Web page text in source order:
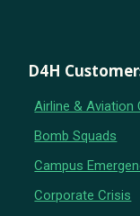
D4H
Airline & Aviation
Bomb Squads
Campus
Corporate Crisis